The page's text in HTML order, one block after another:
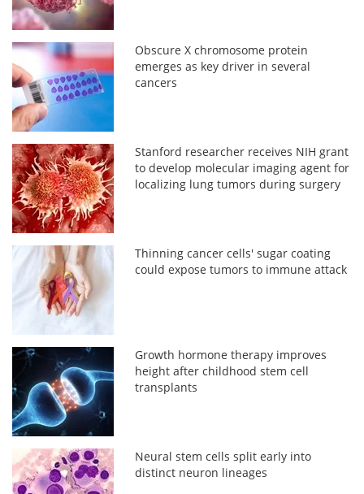
Obscure X chromosome protein
emerges as key driver in several
cancers
Stanford researcher receives NIH grant
to develop molecular imaging agent for
localizing lung tumors during surgery
Thinning cancer cells' sugar coating
could expose tumors to immune attack
Growth hormone therapy improves
height after childhood stem cell
transplants
Neural stem cells split early into
distinct neuron lineages